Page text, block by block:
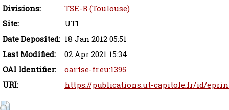
Divisions:
TSE-R (Toulouse)
Site:
UT1
Date Deposited: 18 Jan 2012 05:51
Last Modified:
02 Apr 2021 15:34
OAI Identifier:
oai:tse-fr.eu:1395
URI:
https://publications.ut-capitole.fr/id/